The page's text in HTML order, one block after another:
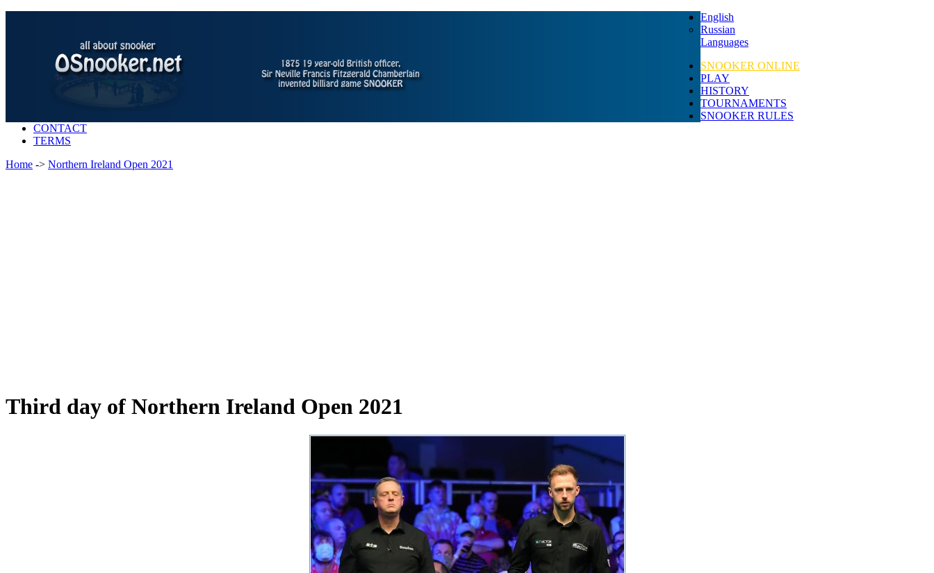
English
Russian
Languages
SNOOKER ONLINE
PLAY
HISTORY
TOURNAMENTS
SNOOKER RULES
CONTACT
TERMS
Home -> Northern Ireland Open 2021
Third day of Northern Ireland Open 2021